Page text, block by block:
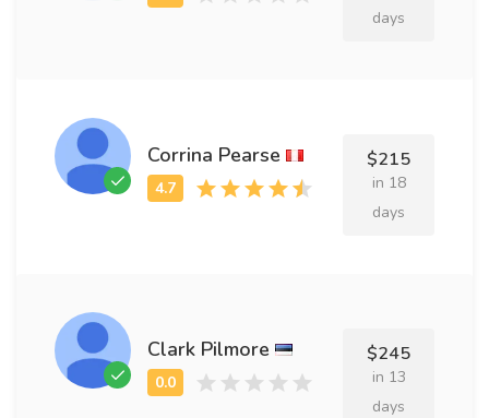
days
Corrina Pearse $215
in 18
days
Clark Pilmore $245
in 13
days